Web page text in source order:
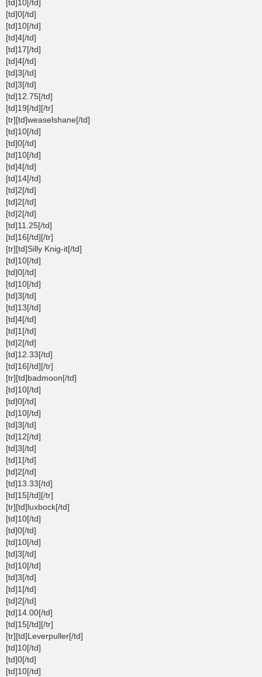
[td]10[/td]
[td]0[/td]
[td]10[/td]
[td]4[/td]
[td]17[/td]
[td]4[/td]
[td]3[/td]
[td]3[/td]
[td]12.75[/td]
[td]19[/td][/tr]
[tr][td]weaselshane[/td]
[td]10[/td]
[td]0[/td]
[td]10[/td]
[td]4[/td]
[td]14[/td]
[td]2[/td]
[td]2[/td]
[td]2[/td]
[td]11.25[/td]
[td]16[/td][/tr]
[tr][td]Silly Knig-it[/td]
[td]10[/td]
[td]0[/td]
[td]10[/td]
[td]3[/td]
[td]13[/td]
[td]4[/td]
[td]1[/td]
[td]2[/td]
[td]12.33[/td]
[td]16[/td][/tr]
[tr][td]badmoon[/td]
[td]10[/td]
[td]0[/td]
[td]10[/td]
[td]3[/td]
[td]12[/td]
[td]3[/td]
[td]1[/td]
[td]2[/td]
[td]13.33[/td]
[td]15[/td][/tr]
[tr][td]luxbock[/td]
[td]10[/td]
[td]0[/td]
[td]10[/td]
[td]3[/td]
[td]10[/td]
[td]3[/td]
[td]1[/td]
[td]2[/td]
[td]14.00[/td]
[td]15[/td][/tr]
[tr][td]Leverpuller[/td]
[td]10[/td]
[td]0[/td]
[td]10[/td]